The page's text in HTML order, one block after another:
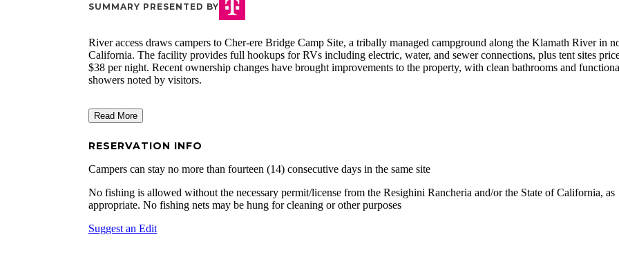
SUMMARY PRESENTED BY
River access draws campers to Cher-ere Bridge Camp Site, a tribally managed campground along the Klamath River in
California. The facility provides full hookups for RVs including electric, water, and sewer connections, plus tent sites
$38 per night. Recent ownership changes have brought improvements to the property, with clean bathrooms and
showers noted by visitors.
Read More
RESERVATION INFO
Campers can stay no more than fourteen (14) consecutive days in the same site
No fishing is allowed without the necessary permit/license from the Resighini Rancheria and/or the State of California, as
appropriate. No fishing nets may be hung for cleaning or other purposes
Suggest an Edit